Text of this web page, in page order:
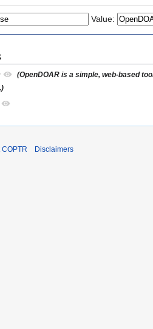
Value:
(OpenDOAR is a simple, web-based
Disclaimers